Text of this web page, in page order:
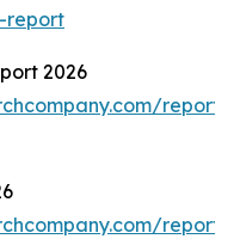
report
2026